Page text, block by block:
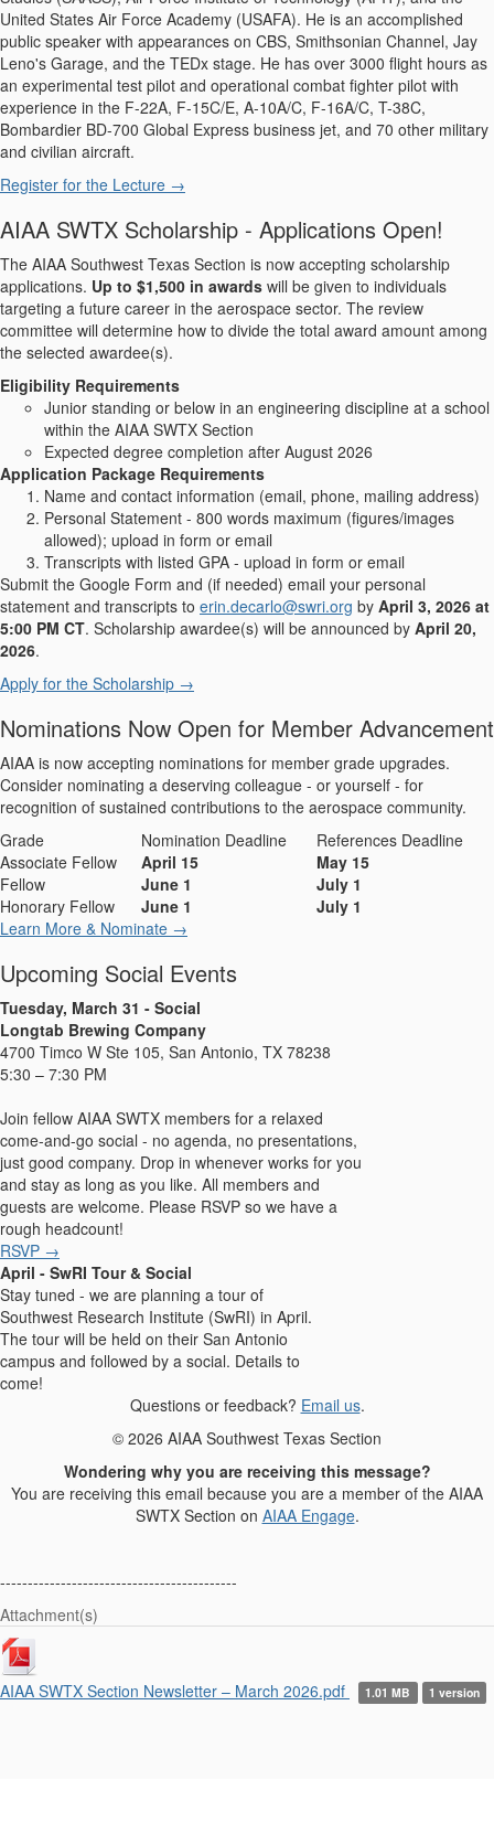
United States Air Force Academy (USAFA). He is an accomplished
public speaker with appearances on CBS, Smithsonian Channel, Jay
Leno's Garage, and the TEDx stage. He has over 3000 flight hours as
an experimental test pilot and operational combat fighter pilot with
experience in the F-22A, F-15C/E, A-10A/C, F-16A/C, T-38C,
Bombardier BD-700 Global Express business jet, and 70 other military
and civilian aircraft.
Register for the Lecture →
AIAA SWTX Scholarship - Applications Open!
The AIAA Southwest Texas Section is now accepting scholarship
applications. Up to $1,500 in awards will be given to individuals
targeting a future career in the aerospace sector. The review
committee will determine how to divide the total award amount among
the selected awardee(s).
Eligibility Requirements
Junior standing or below in an engineering discipline at a school
within the AIAA SWTX Section
Expected degree completion after August 2026
Application Package Requirements
Name and contact information (email, phone, mailing address)
Personal Statement - 800 words maximum (figures/images
allowed); upload in form or email
Transcripts with listed GPA - upload in form or email
Submit the Google Form and (if needed) email your personal
statement and transcripts to erin.decarlo@swri.org by April 3, 2026 at
5:00 PM CT. Scholarship awardee(s) will be announced by April 20,
2026.
Apply for the Scholarship →
Nominations Now Open for Member Advancement
AIAA is now accepting nominations for member grade upgrades.
Consider nominating a deserving colleague - or yourself - for
recognition of sustained contributions to the aerospace community.
Grade
Nomination Deadline
References Deadline
Associate Fellow
April 15
May 15
Fellow
June 1
July 1
Honorary Fellow
June 1
July 1
Learn More & Nominate →
Upcoming Social Events
Tuesday, March 31 - Social
Longtab Brewing Company
4700 Timco W Ste 105, San Antonio, TX 78238
5:30 – 7:30 PM
Join fellow AIAA SWTX members for a relaxed
come-and-go social - no agenda, no presentations,
just good company. Drop in whenever works for you
and stay as long as you like. All members and
guests are welcome. Please RSVP so we have a
rough headcount!
RSVP →
April - SwRI Tour & Social
Stay tuned - we are planning a tour of
Southwest Research Institute (SwRI) in April.
The tour will be held on their San Antonio
campus and followed by a social. Details to
come!
Questions or feedback? Email us.
© 2026 AIAA Southwest Texas Section
Wondering why you are receiving this message?
You are receiving this email because you are a member of the AIAA
SWTX Section on AIAA Engage.
-------------------------------------------
Attachment(s)
AIAA SWTX Section Newsletter – March 2026.pdf 1.01 MB 1 version